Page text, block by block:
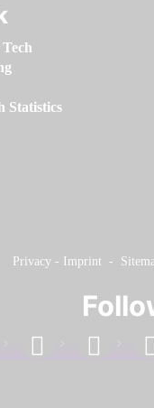
Statistics
Privacy - Imprint -